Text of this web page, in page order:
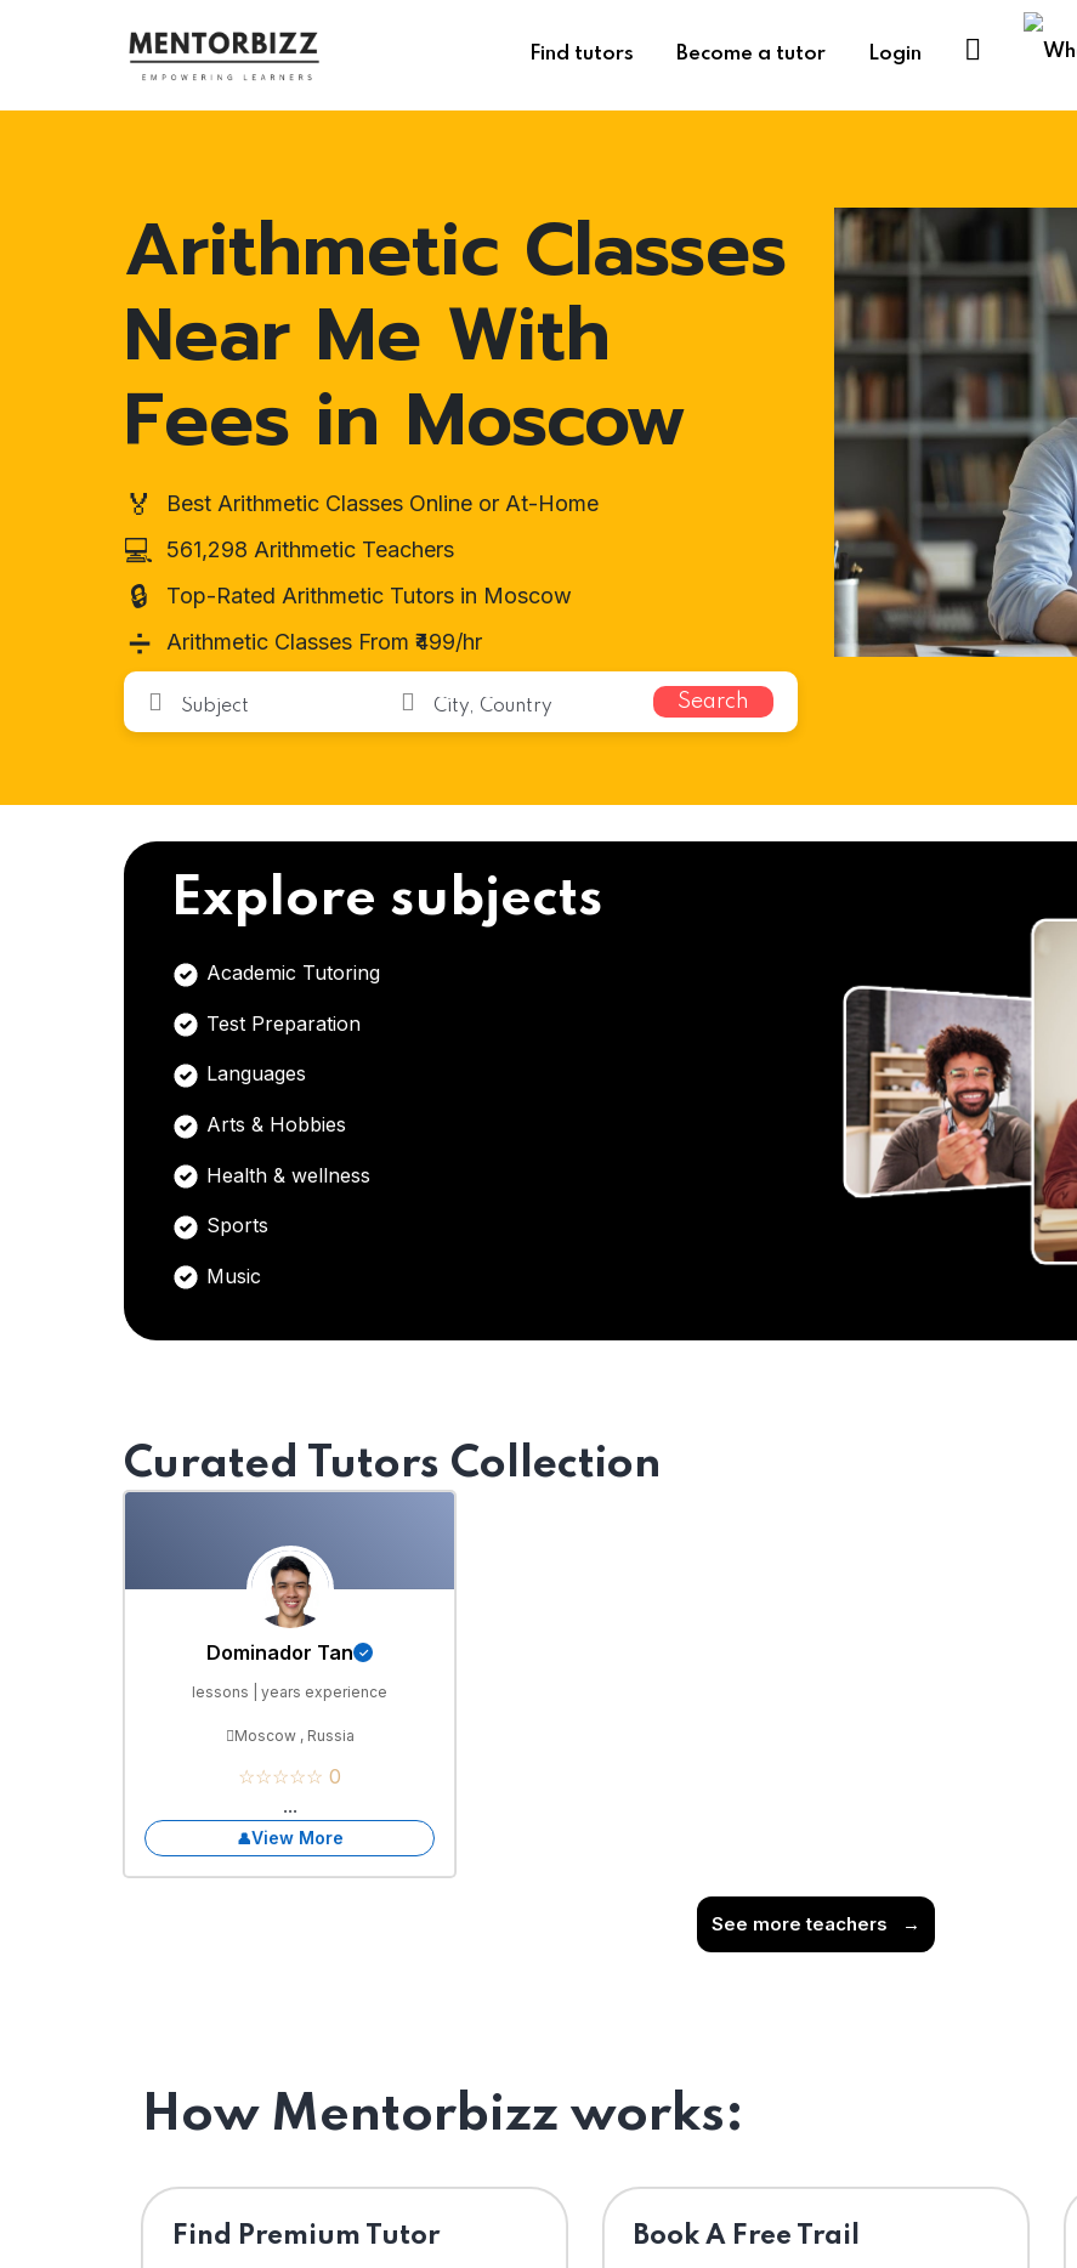
Find tutors Become a tutor Login
Arithmetic Classes
Near Me With
Fees in Moscow
🏅 Best Arithmetic Classes Online or At-Home
💻 561,298 Arithmetic Teachers
🔒 Top-Rated Arithmetic Tutors in Moscow
➗ Arithmetic Classes From ₹499/hr
Search
Explore subjects
Academic Tutoring
Test Preparation
Languages
Arts & Hobbies
Health & wellness
Sports
Music
Curated Tutors Collection
Dominador Tan
lessons | years experience
Moscow , Russia
☆☆☆☆☆ 0
...
View More
See more teachers →
How Mentorbizz works:
Find Premium Tutor ⁠Book A Free Trail